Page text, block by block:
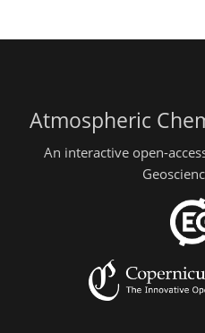
Atmospheric
An interactive open-